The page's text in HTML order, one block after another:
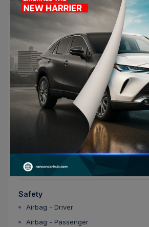
Features
Convenience
Heated Seats
Heated Steering Wheel
Navigation System
Tyre Pressure Monitoring System
Apple CarPlay/Android Auto
Bluetooth
Safety
Airbag - Driver
Airbag - Passenger